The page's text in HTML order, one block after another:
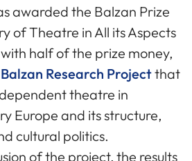
awarded the Balzan Prize
of Theatre in All its Aspects
half of the prize money,
Balzan Research Projectthat
theatre in
Europe and its structure,
cultural politics.
of the project, the results